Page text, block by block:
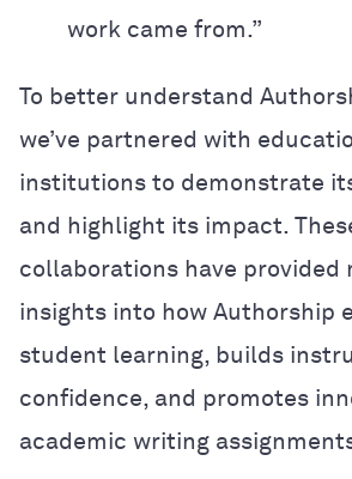
work came from.”
To better understand
we’ve partnered with
institutions to demonstrate
and highlight its impact.
collaborations have provided
insights into how Authorship
student learning, builds
confidence, and promotes
academic writing